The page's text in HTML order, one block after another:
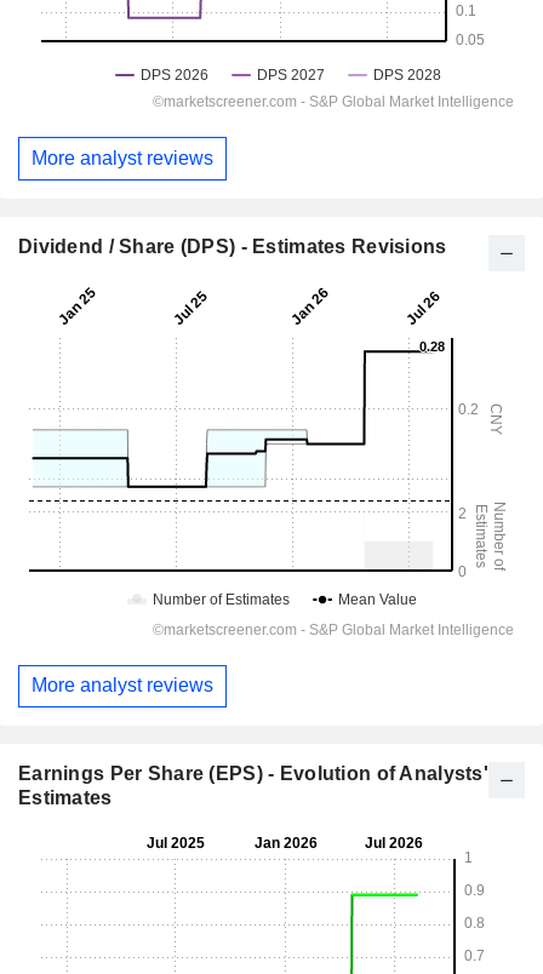
More analyst reviews
Dividend / Share (DPS) - Estimates Revisions
More analyst reviews
Earnings Per Share (EPS) - Evolution of Analysts'
Estimates